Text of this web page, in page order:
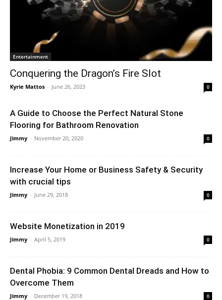
Entertainment
Conquering the Dragon’s Fire Slot
Kyrie Mattos - June 26, 2023 0
A Guide to Choose the Perfect Natural Stone
Flooring for Bathroom Renovation
Jimmy - November 20, 2020 0
Increase Your Home or Business Safety & Security
with crucial tips
Jimmy - June 29, 2018 0
Website Monetization in 2019
Jimmy - April 5, 2019 0
Dental Phobia: 9 Common Dental Dreads and How to
Overcome Them
Jimmy - December 19, 2018 0